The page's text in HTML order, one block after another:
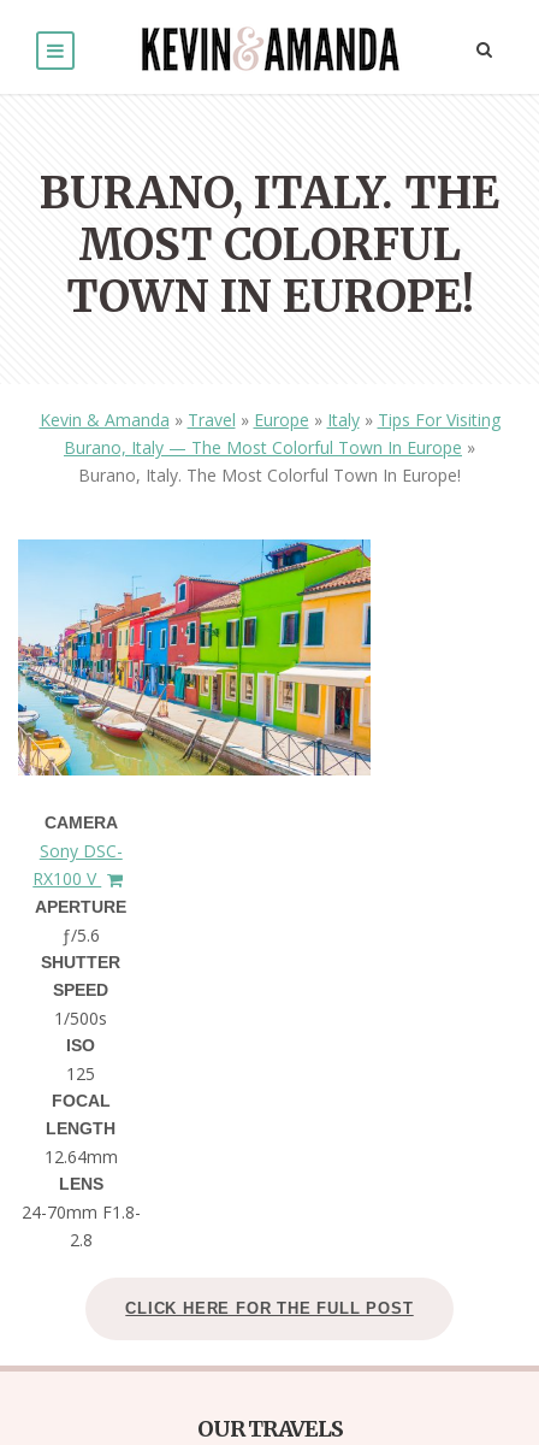
BURANO, ITALY. THE
MOST COLORFUL
TOWN IN EUROPE!
Kevin & Amanda » Travel » Europe » Italy» Tips For Visiting
Burano, Italy — The Most Colorful Town In Europe »
Burano, Italy. The Most Colorful Town In Europe!
CAMERA
Sony DSC-
RX100 V
APERTURE
ƒ/5.6
SHUTTER
SPEED
1/500s
ISO
125
FOCAL
LENGTH
12.64mm
LENS
24-70mm F1.8-
2.8
CLICK HERE FOR THE FULL POST
OUR TRAVELS